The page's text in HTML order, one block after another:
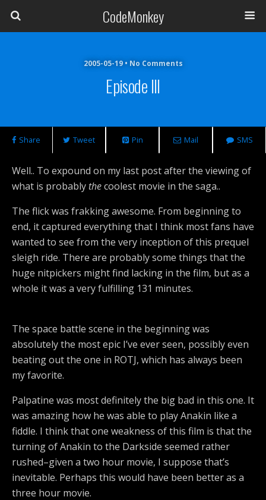
CodeMonkey
2005-05-19 • No Comments
Episode III
Share Tweet Pin Mail SMS
Well.. To expound on my last post after the viewing of
what is probably thecoolest movie in the saga..
The flick was frakking awesome. From beginning to
end, it captured everything that I think most fans have
wanted to see from the very inception of this prequel
sleigh ride. There are probably some things that the
huge nitpickers might find lacking in the film, but as a
whole it was a very fulfilling 131 minutes.
The space battle scene in the beginning was
absolutely the most epic I’ve ever seen, possibly even
beating out the one in ROTJ, which has always been
my favorite.
Palpatine was most definitely the big bad in this one. It
was amazing how he was able to play Anakin like a
fiddle. I think that one weakness of this film is that the
turning of Anakin to the Darkside seemed rather
rushed–given a two hour movie, I suppose that’s
inevitable. Perhaps this would have been better as a
three hour movie.